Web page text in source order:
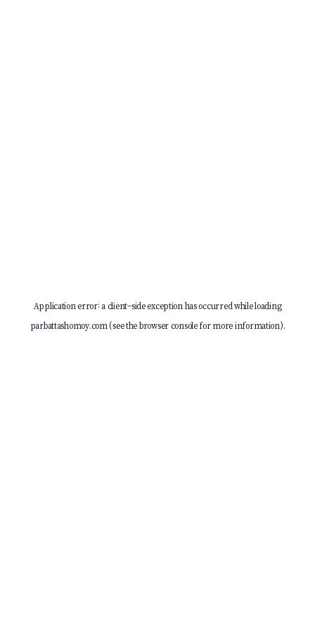
Application error: a client-side exception has occurred while loading
parbattashomoy.com(see thebrowser consolefor more information).